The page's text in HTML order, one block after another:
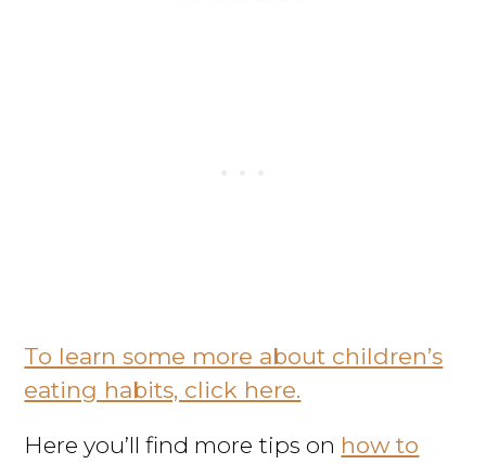
To learn some more about children’s
eating habits, click here.
Here you’ll find more tips on how to